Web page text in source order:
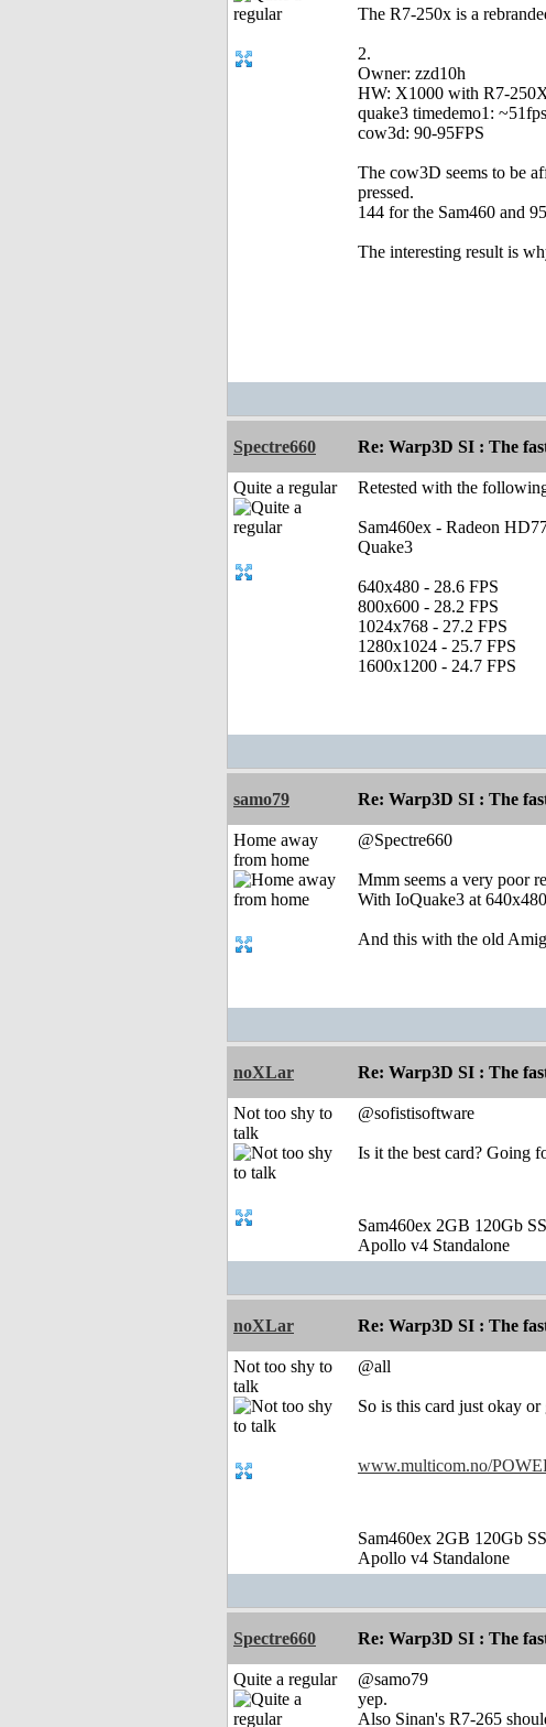
The R7-250x is a
2.
Owner: zzd10h
HW: X1000 with R7-
quake3 timedemo1: ~51fps
cow3d: 90-95FPS
The cow3D seems to be
pressed.
144 for the Sam460 and
The interesting result is
Spectre660 Re: Warp3D SI : The
Quite a regular
Retested with the
Sam460ex - Radeon
Quake3
640x480 - 28.6 FPS
800x600 - 28.2 FPS
1024x768 - 27.2 FPS
1280x1024 - 25.7 FPS
1600x1200 - 24.7 FPS
samo79 Re: Warp3D SI : The
Home away
from home
@Spectre660
Mmm seems a very poor
With IoQuake3 at
And this with the old
noXLar Re: Warp3D SI : The
Not too shy to
talk
@sofistisoftware
Is it the best card? Going
Sam460ex 2GB 120Gb
Apollo v4 Standalone
noXLar Re: Warp3D SI : The
Not too shy to
talk
@all
So is this card just okay
www.multicom.no/
Sam460ex 2GB 120Gb
Apollo v4 Standalone
Spectre660 Re: Warp3D SI : The
Quite a regular
@samo79
yep.
Also Sinan's R7-265